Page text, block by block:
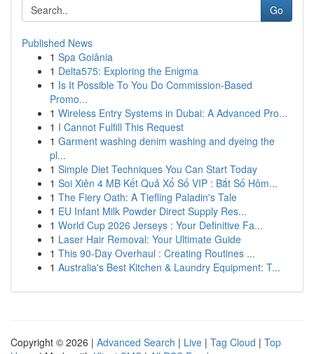
Go
Published News
1 Spa Goiânia
1 Delta575: Exploring the Enigma
1 Is It Possible To You Do Commission-Based
Promo...
1 Wireless Entry Systems in Dubai: A Advanced Pro...
1 I Cannot Fulfill This Request
1 Garment washing denim washing and dyeing the
pl...
1 Simple Diet Techniques You Can Start Today
1 Soi Xiên 4 MB Kết Quả Xổ Số VIP : Bắt Số Hôm...
1 The Fiery Oath: A Tiefling Paladin's Tale
1 EU Infant Milk Powder Direct Supply Res...
1 World Cup 2026 Jerseys : Your Definitive Fa...
1 Laser Hair Removal: Your Ultimate Guide
1 This 90-Day Overhaul : Creating Routines ...
1 Australia's Best Kitchen & Laundry Equipment: T...
Copyright © 2026 | Advanced Search | Live | Tag Cloud | Top